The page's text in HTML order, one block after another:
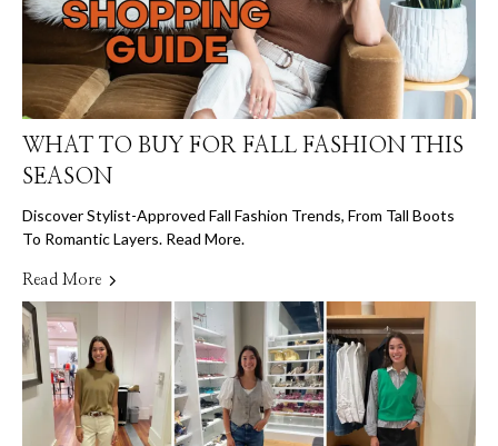
WHAT TO BUY FOR FALL FASHION THIS
SEASON
Discover Stylist-Approved Fall Fashion Trends, From Tall Boots
To Romantic Layers. Read More.
Read More